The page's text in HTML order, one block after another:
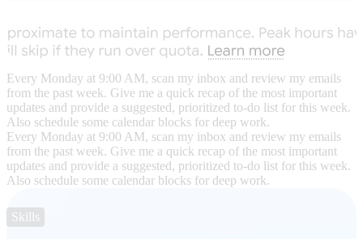
Every Monday at 9:00 AM, scan my inbox and review my emails
from the past week. Give me a quick recap of the most important
updates and provide a suggested, prioritized to-do list for this week.
Also schedule some calendar blocks for deep work.
Every Monday at 9:00 AM, scan my inbox and review my emails
from the past week. Give me a quick recap of the most important
updates and provide a suggested, prioritized to-do list for this week.
Also schedule some calendar blocks for deep work.
Skills